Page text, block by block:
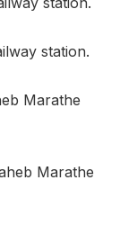
station.
Marathe
Marathe